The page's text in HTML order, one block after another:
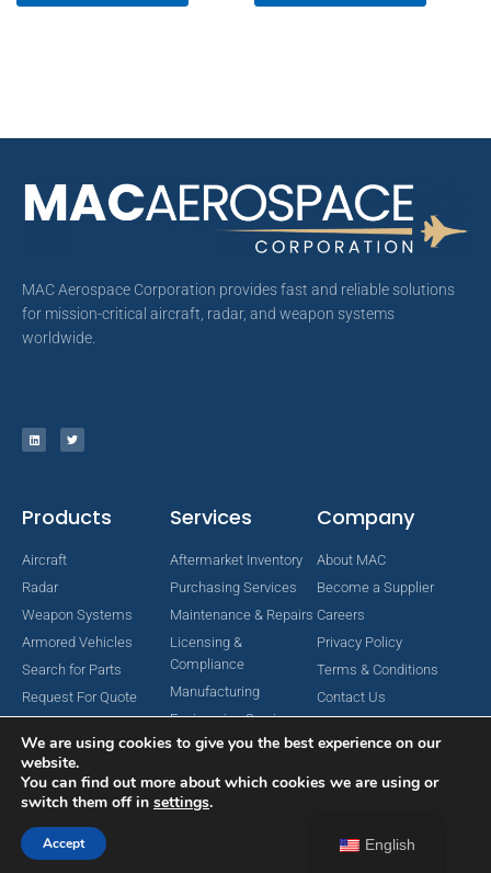
MAC Aerospace Corporation provides fast and reliable solutions
for mission-critical aircraft, radar, and weapon systems
worldwide.
Products
Aircraft
Radar
Weapon Systems
Armored Vehicles
Search for Parts
Request For Quote
Services
Aftermarket Inventory
Purchasing Services
Maintenance & Repairs
Licensing &
Compliance
Manufacturing
Engineering Services
Company
About MAC
Become a Supplier
Careers
Privacy Policy
Terms & Conditions
Contact Us
Copyright © 2024 MAC Aerospace Corporation. All Rights Reserved.
English
We are using cookies to give you the best experience on our
website.
You can find out more about which cookies we are using or
switch them off in settings.
Accept